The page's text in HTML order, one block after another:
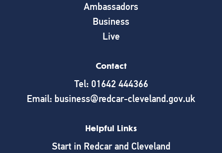
Ambassadors
Business
Live
Contact
Tel: 01642 444366
Email: business@redcar-cleveland.gov.uk
Helpful Links
Start in Redcar and Cleveland